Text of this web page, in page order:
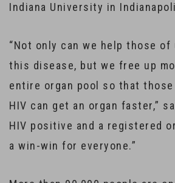
Indiana University in
“Not only can we help those
this disease, but we free up
entire organ pool so that those
HIV can get an organ faster,”
HIV positive and a registered
a win-win for everyone.”